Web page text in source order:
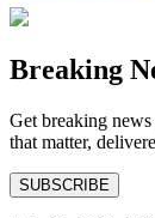
Breaking
Get breaking
that matter,
SUBSCRIBE